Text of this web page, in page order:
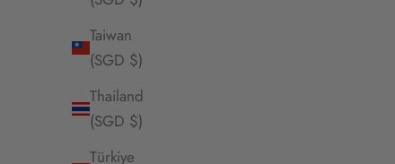
Taiwan
(SGD $)
Thailand
(SGD $)
Türkiye